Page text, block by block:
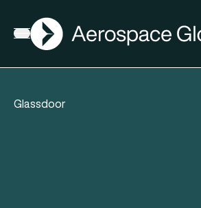
Open menu
AGN
Glassdoor